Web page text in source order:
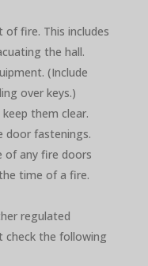
fire. This includes
the hall.
(Include
over keys.)
them clear.
door fastenings.
of any fire doors
time of a fire.
regulated
the following